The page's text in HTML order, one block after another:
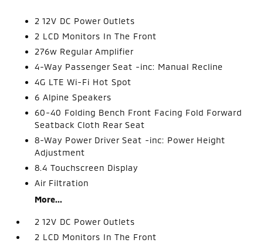
2 12V DC Power Outlets
2 LCD Monitors In The Front
276w Regular Amplifier
4-Way Passenger Seat -inc: Manual Recline
4G LTE Wi-Fi Hot Spot
6 Alpine Speakers
60-40 Folding Bench Front Facing Fold Forward
Seatback Cloth Rear Seat
8-Way Power Driver Seat -inc: Power Height
Adjustment
8.4 Touchscreen Display
Air Filtration
More...
2 12V DC Power Outlets
2 LCD Monitors In The Front